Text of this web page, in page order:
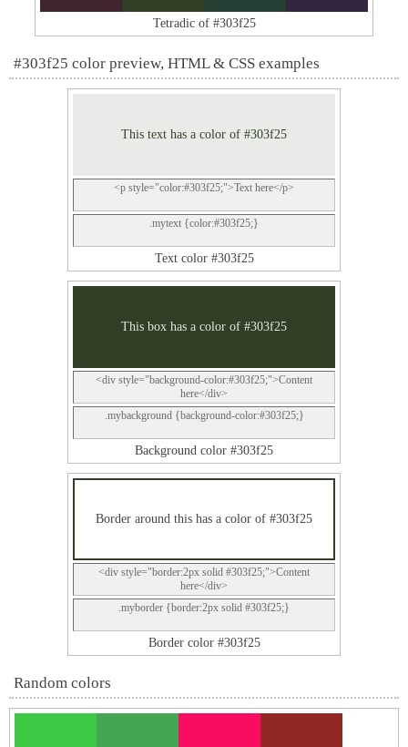
Tetradic of #303f25
#303f25 color preview, HTML & CSS examples
This text has a color of #303f25
<p style="color:#303f25;">Text here</p>
.mytext {color:#303f25;}
Text color #303f25
This box has a color of #303f25
<div style="background-color:#303f25;">Content
here</div>
.mybackground {background-color:#303f25;}
Background color #303f25
Border around this has a color of #303f25
<div style="border:2px solid #303f25;">Content
here</div>
.myborder {border:2px solid #303f25;}
Border color #303f25
Random colors